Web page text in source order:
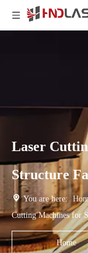
Laser
Structure
You are here:
Cutting Machines for
Home